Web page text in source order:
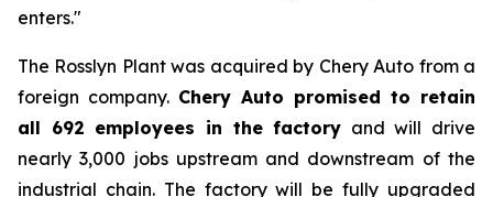
enters."
The Rosslyn Plant was acquired by Chery Auto from a
foreign company. Chery Auto promised to retain
all 692 employees in the factory and will drive
nearly 3,000 jobs upstream and downstream of the
industrial chain. The factory will be fully upgraded